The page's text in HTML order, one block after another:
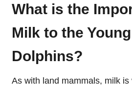
What is the
Milk to the Young
Dolphins?
As with land mammals, milk is